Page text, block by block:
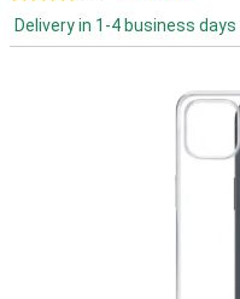
Delivery in 1-4 business days